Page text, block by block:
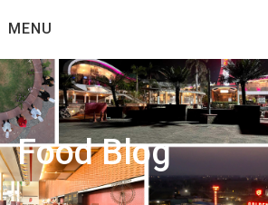
toMENU
Food Blog